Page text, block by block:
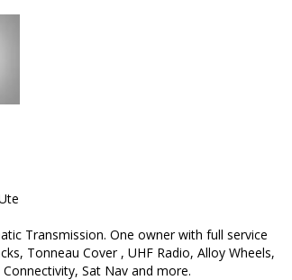
DRIVE AT HOME OR WORK...
Transmission. One owner with full service
Tonneau Cover , UHF Radio, Alloy Wheels,
Sat Nav and more.